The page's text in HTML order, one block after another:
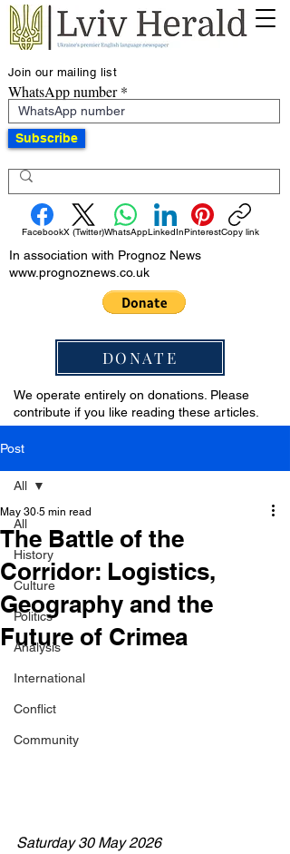
Join our mailing list
WhatsApp number
Subscribe
FacebookX (Twitter)WhatsAppLinkedInPinterestCopy link
In association with Prognoz News
www.prognoznews.co.uk
DONATE
We operate entirely on donations. Please
contribute if you like reading these articles.
Post
All
History
Culture
Politics
Analysis
International
Conflict
Community
All
The Battle of the
Corridor: Logistics,
Geography and the
Future of Crimea
May 30 5 min read
Saturday 30 May 2026